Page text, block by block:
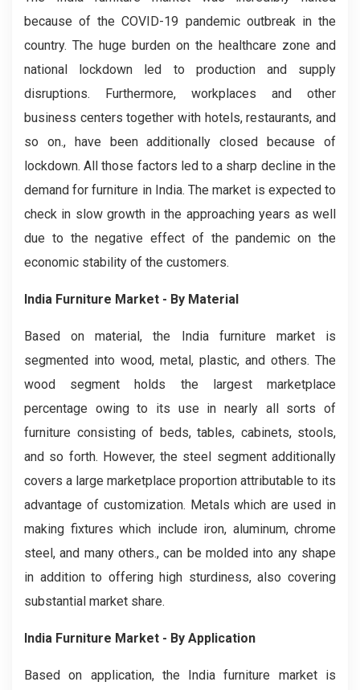
because of the COVID-19 pandemic outbreak in the
country. The huge burden on the healthcare zone and
national lockdown led to production and supply
disruptions. Furthermore, workplaces and other
business centers together with hotels, restaurants, and
so on., have been additionally closed because of
lockdown. All those factors led to a sharp decline in the
demand for furniture in India. The market is expected to
check in slow growth in the approaching years as well
due to the negative effect of the pandemic on the
economic stability of the customers.
India Furniture Market - By Material
Based on material, the India furniture market is
segmented into wood, metal, plastic, and others. The
wood segment holds the largest marketplace
percentage owing to its use in nearly all sorts of
furniture consisting of beds, tables, cabinets, stools,
and so forth. However, the steel segment additionally
covers a large marketplace proportion attributable to its
advantage of customization. Metals which are used in
making fixtures which include iron, aluminum, chrome
steel, and many others., can be molded into any shape
in addition to offering high sturdiness, also covering
substantial market share.
India Furniture Market - By Application
Based on application, the India furniture market is